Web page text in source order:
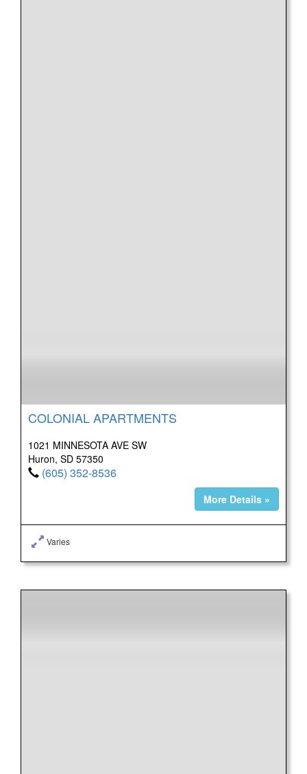
COLONIAL APARTMENTS
1021 MINNESOTA AVE SW
Huron, SD 57350
(605) 352-8536
More Details »
Varies